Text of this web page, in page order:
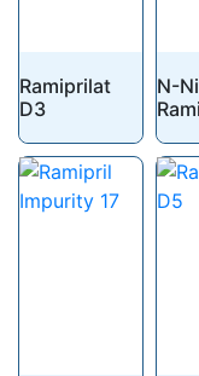
Ramiprilat
D3
N-